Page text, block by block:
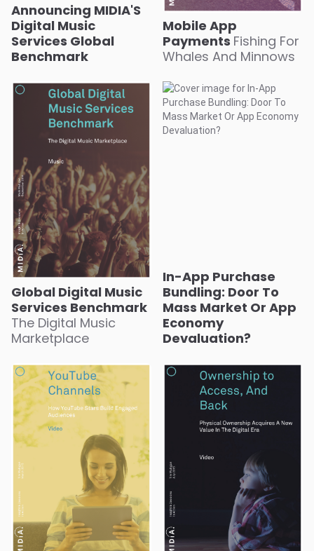
Announcing MIDIA'S
Digital Music
Services Global
Benchmark
Mobile App
Payments Fishing For
Whales And Minnows
Global Digital Music
Services Benchmark
The Digital Music
Marketplace
In-App Purchase
Bundling: Door To
Mass Market Or App
Economy
Devaluation?